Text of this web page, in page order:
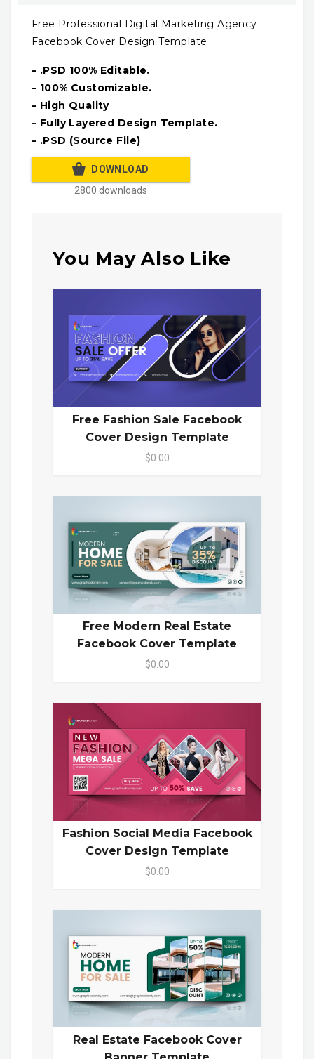
Free Professional Digital Marketing Agency
Facebook Cover Design Template
– .PSD 100% Editable.
– 100% Customizable.
– High Quality
– Fully Layered Design Template.
– .PSD (Source File)
DOWNLOAD
2800 downloads
You May Also Like
Free Fashion Sale Facebook
Cover Design Template
$0.00
Free Modern Real Estate
Facebook Cover Template
$0.00
Fashion Social Media Facebook
Cover Design Template
$0.00
Real Estate Facebook Cover